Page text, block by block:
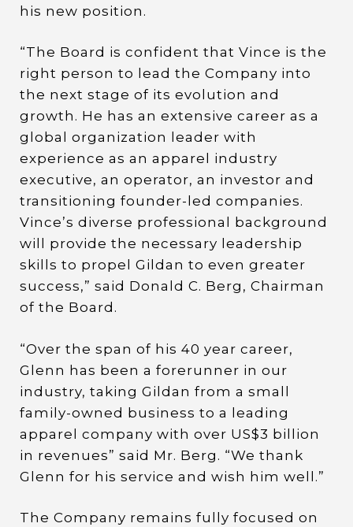
his new position.
“The Board is confident that Vince is the
right person to lead the Company into
the next stage of its evolution and
growth. He has an extensive career as a
global organization leader with
experience as an apparel industry
executive, an operator, an investor and
transitioning founder-led companies.
Vince’s diverse professional background
will provide the necessary leadership
skills to propel Gildan to even greater
success,” said Donald C. Berg, Chairman
of the Board.
“Over the span of his 40 year career,
Glenn has been a forerunner in our
industry, taking Gildan from a small
family-owned business to a leading
apparel company with over US$3 billion
in revenues” said Mr. Berg. “We thank
Glenn for his service and wish him well.”
The Company remains fully focused on